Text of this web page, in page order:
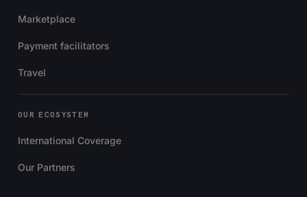
Marketplace
Payment facilitators
Travel
OUR ECOSYSTEM
International Coverage
Our Partners